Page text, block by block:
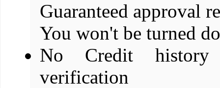
Guaranteed approval
You won't be turned
No Credit history
verification